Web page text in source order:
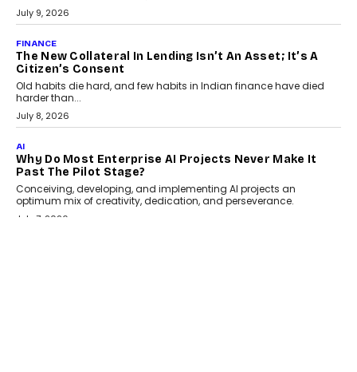
Smartphone maker TECNO has announced the launch of the
CAMON 50 Ultra under its...
August 1, 2026
AI
Why Does Enterprise Need An AI Exit Strategy Before
Adapting?
From being experimental to being a necessity for any business,
Artificial Intelligence has changed...
July 18, 2026
HEALTH
How Technology-Led Skilling Is Strengthening India’s
Healthcare Services Economy
India’s medical services segment is entering a transformative